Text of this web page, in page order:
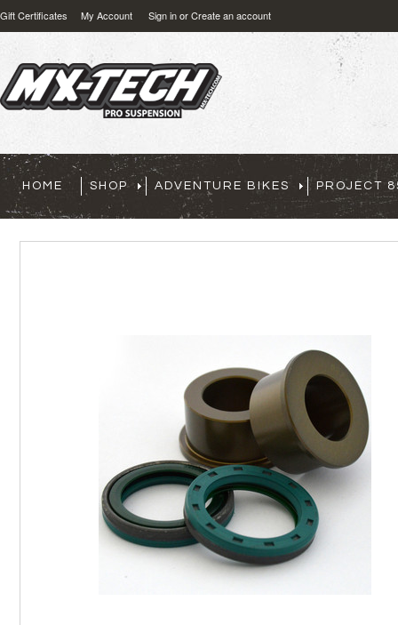
Gift Certificates My Account Sign inorCreate an account
HOME SHOP ADVENTURE BIKES PROJECT